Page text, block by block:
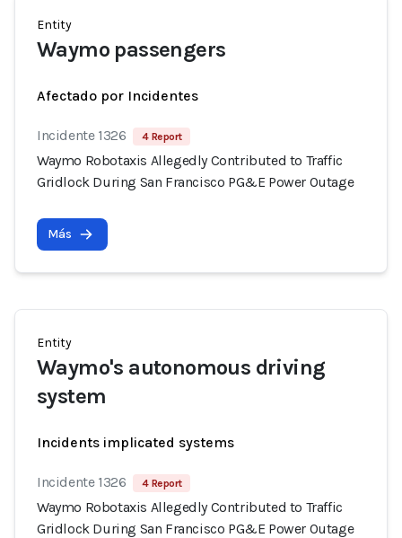
Entity
Waymo passengers
Afectado por Incidentes
Incidente 1326 4 Report
Waymo Robotaxis Allegedly Contributed to Traffic
Gridlock During San Francisco PG&E Power Outage
Más
Entity
Waymo's autonomous driving
system
Incidents implicated systems
Incidente 1326 4 Report
Waymo Robotaxis Allegedly Contributed to Traffic
Gridlock During San Francisco PG&E Power Outage